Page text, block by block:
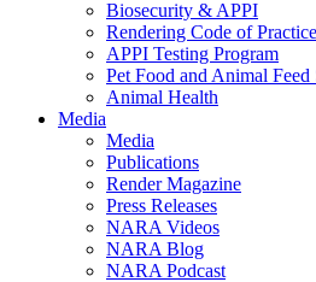
Biosecurity & APPI
Rendering Code of Practice
APPI Testing Program
Pet Food and Animal
Animal Health
Media
Media
Publications
Render Magazine
Press Releases
NARA Videos
NARA Blog
NARA Podcast